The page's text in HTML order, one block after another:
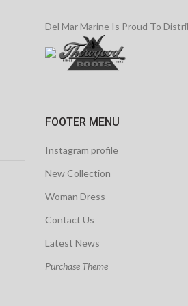
Del Mar Marine Is Proud To
FOOTER MENU
Instagram profile
New Collection
Woman Dress
Contact Us
Latest News
Purchase Theme